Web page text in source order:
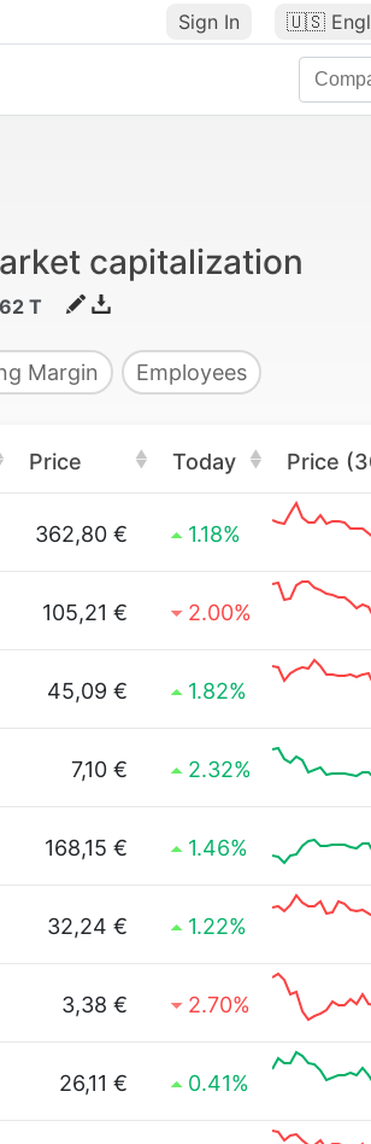
Sign In 🇺🇸
capitalization
T
Margin Employees
Price Today Price
362,80 € 1.18%
105,21 € 2.00%
45,09 € 1.82%
7,10 € 2.32%
168,15 € 1.46%
32,24 € 1.22%
3,38 € 2.70%
26,11 € 0.41%